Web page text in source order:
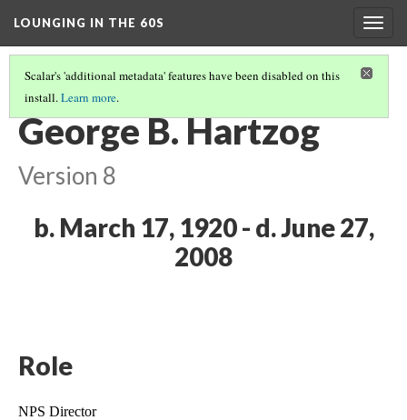
LOUNGING IN THE 60S
Scalar's 'additional metadata' features have been disabled on this
install.Learn more.
MISSION 66 OVERVIEW
George B. Hartzog
Version 8
b. March 17, 1920 - d. June 27,
2008
Role
NPS Director